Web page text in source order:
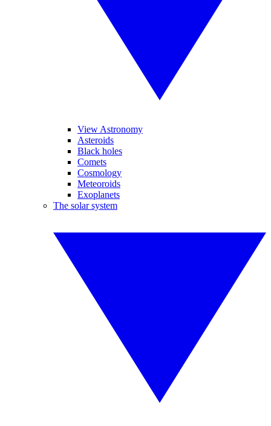
View Astronomy
Asteroids
Black holes
Comets
Cosmology
Meteoroids
Exoplanets
The solar system